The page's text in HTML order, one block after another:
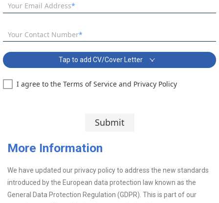
Your Email Address
Your Contact Number
Tap to add CV/Cover Letter
KS3 Science Coordinator – Kingston Covering Letter:
Upload CV
Browse... Or drop files here
I agree to the Terms of Service and Privacy Policy
Submit
More Information
We have updated our privacy policy to address the new standards
introduced by the European data protection law known as the
General Data Protection Regulation (GDPR). This is part of our